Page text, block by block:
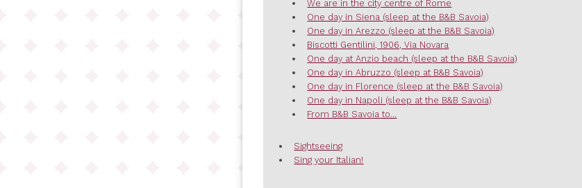
We are in the city centre of Rome
One day in Siena (sleep at the B&B Savoia)
One day in Arezzo (sleep at the B&B Savoia)
Biscotti Gentilini, 1906, Via Novara
One day at Anzio beach (sleep at the B&B Savoia)
One day in Abruzzo (sleep at B&B Savoia)
One day in Florence (sleep at the B&B Savoia)
One day in Napoli (sleep at the B&B Savoia)
From B&B Savoia to...
Sightseeing
Sing your Italian!